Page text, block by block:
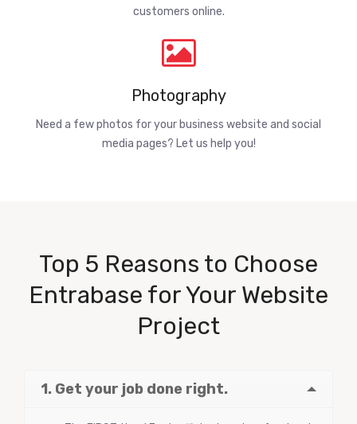
customers online.
Photography
Need a few photos for your business website and social
media pages? Let us help you!
Top 5 Reasons to Choose
Entrabase for Your Website
Project
1. Get your job done right.